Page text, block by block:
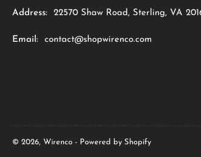
Address: 22570 Shaw Road, Sterling, VA
Email: contact@shopwirenco.com
© 2026, Wirenco - Powered by Shopify